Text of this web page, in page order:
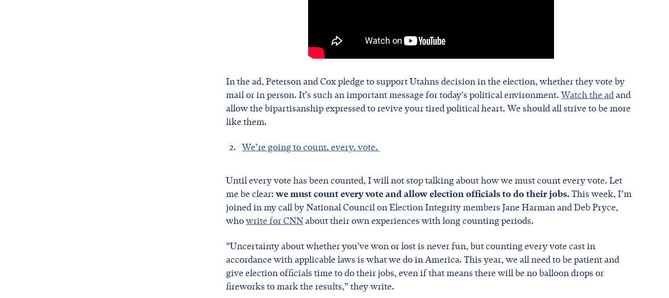
In the ad, Peterson and Cox pledge to support Utahns decision in the election, whether they vote by
mail or in person. It's such an important message for today's political environment.Watch the adand
allow the bipartisanship expressed to revive your tired political heart. We should all strive to be more
like them.
We’re going to count. every. vote.
Until every vote has been counted, I will not stop talking about how we must count every vote. Let
me be clear:we must count every vote and allow election officials to do their jobs.This week, I’m
joined in my call by National Council on Election Integrity members Jane Harman and Deb Pryce,
whowrite for CNNabout their own experiences with long counting periods.
“Uncertainty about whether you've won or lost is never fun, but counting every vote cast in
accordance with applicable laws is what we do in America. This year, we all need to be patient and
give election officials time to do their jobs, even if that means there will be no balloon drops or
fireworks to mark the results,” they write.